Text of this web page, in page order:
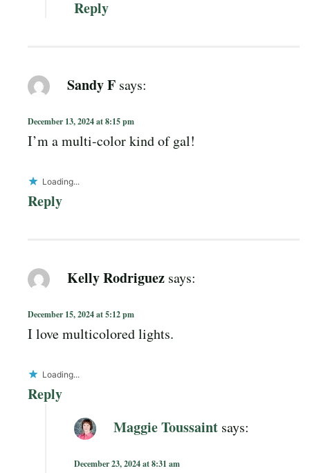
Reply
Sandy F says:
December 13, 2024 at 8:15 pm
I’m a multi-color kind of gal!
Loading...
Reply
Kelly Rodriguez says:
December 15, 2024 at 5:12 pm
I love multicolored lights.
Loading...
Reply
Maggie Toussaint says:
December 23, 2024 at 8:31 am